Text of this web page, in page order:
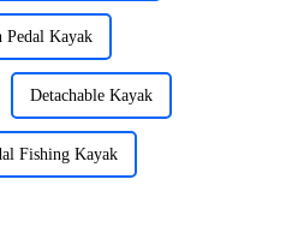
Pedal Kayak
Detachable Kayak
Fishing Kayak